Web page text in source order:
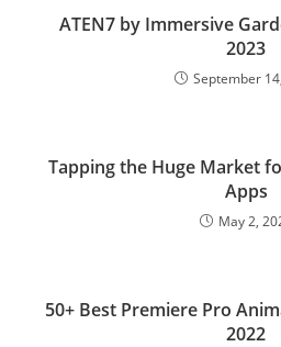
ATEN7 by Immersive
2023
September
Tapping the Huge Market
Apps
May 2,
50+ Best Premiere Pro
2022